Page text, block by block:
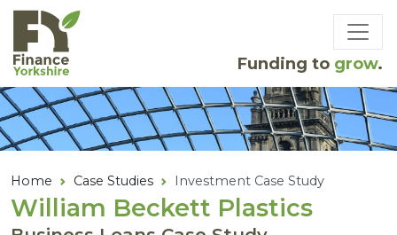
Skip to main content
Funding to grow.
Home Case Studies Investment Case Study
William Beckett Plastics